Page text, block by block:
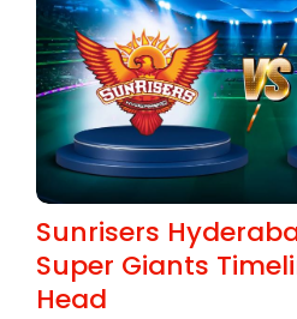
Sunrisers
Super Giants
Head